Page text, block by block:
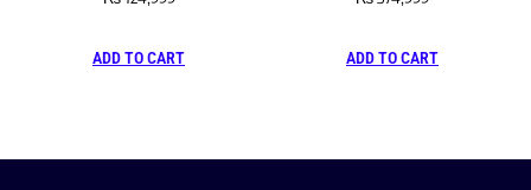
ADD TO CART ADD TO CART